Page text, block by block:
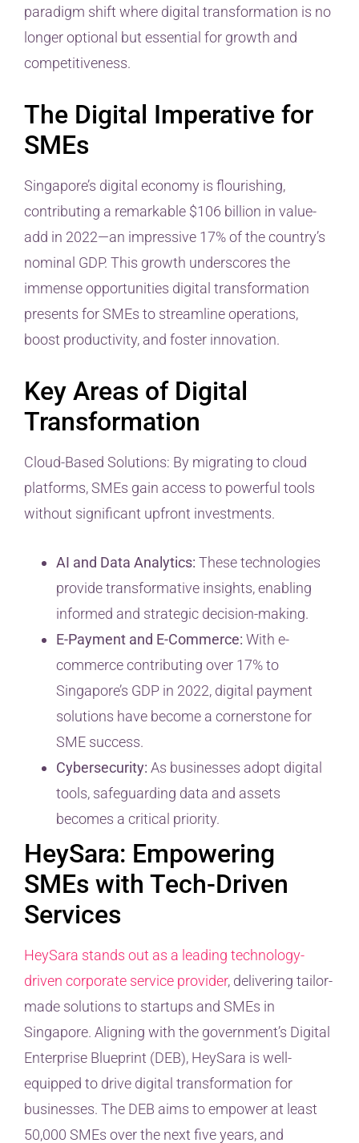
paradigm shift where digital transformation is no
longer optional but essential for growth and
competitiveness.
The Digital Imperative for
SMEs
Singapore’s digital economy is flourishing,
contributing a remarkable $106 billion in value-
add in 2022—an impressive 17% of the country’s
nominal GDP. This growth underscores the
immense opportunities digital transformation
presents for SMEs to streamline operations,
boost productivity, and foster innovation.
Key Areas of Digital
Transformation
Cloud-Based Solutions: By migrating to cloud
platforms, SMEs gain access to powerful tools
without significant upfront investments.
AI and Data Analytics: These technologies
provide transformative insights, enabling
informed and strategic decision-making.
E-Payment and E-Commerce: With e-
commerce contributing over 17% to
Singapore’s GDP in 2022, digital payment
solutions have become a cornerstone for
SME success.
Cybersecurity: As businesses adopt digital
tools, safeguarding data and assets
becomes a critical priority.
HeySara: Empowering
SMEs with Tech-Driven
Services
HeySara stands out as a leading technology-
driven corporate service provider, delivering tailor-
made solutions to startups and SMEs in
Singapore. Aligning with the government’s Digital
Enterprise Blueprint (DEB), HeySara is well-
equipped to drive digital transformation for
businesses. The DEB aims to empower at least
50,000 SMEs over the next five years, and